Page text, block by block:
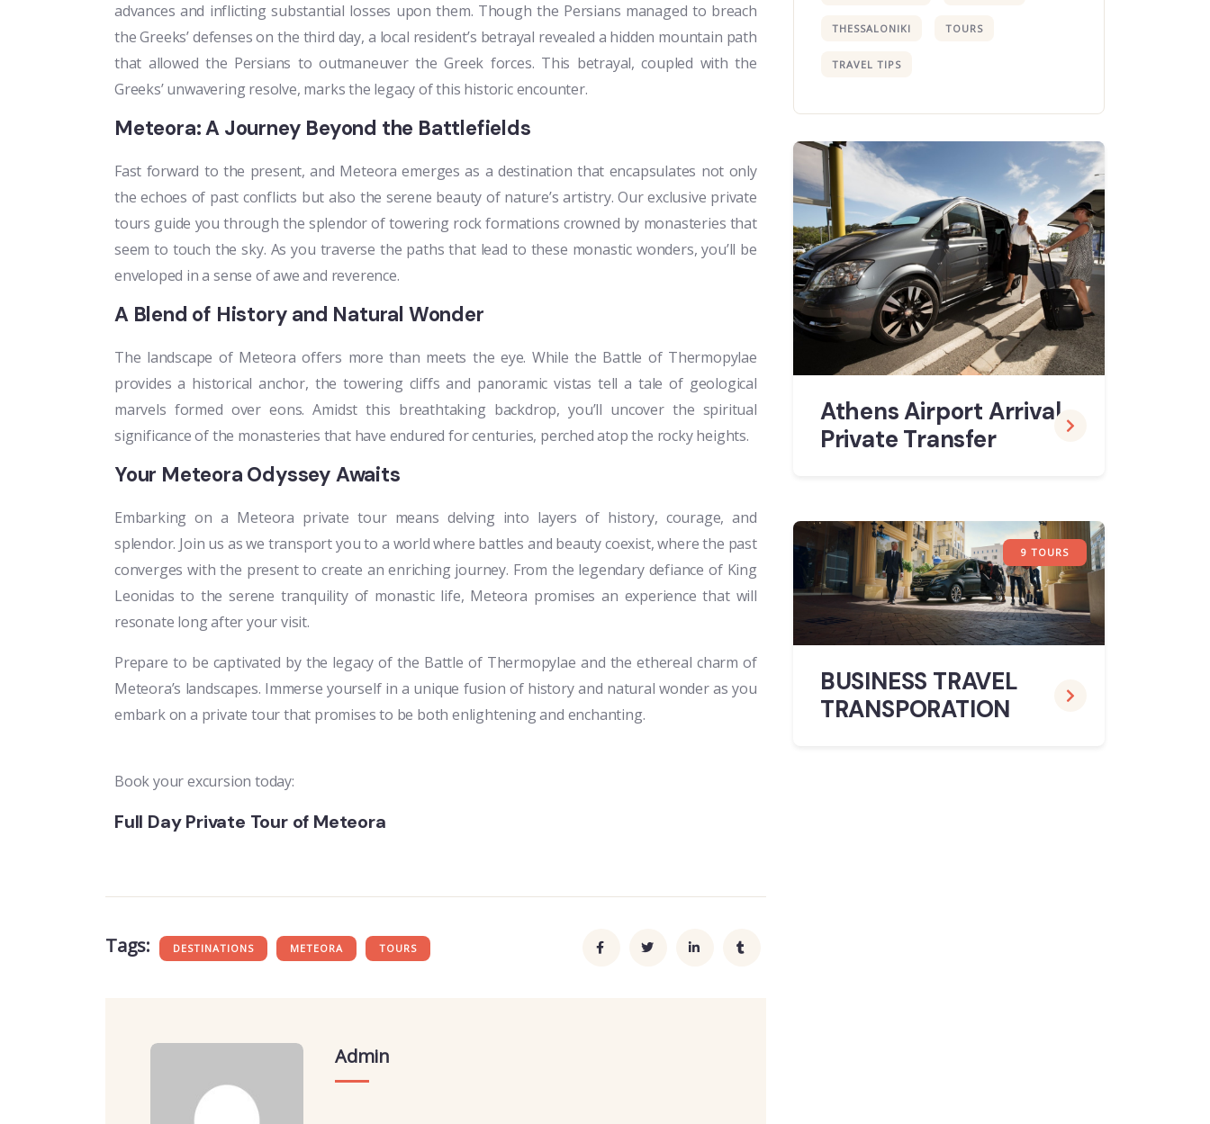
advances and inflicting substantial losses upon them. Though the Persians managed to breach
the Greeks’ defenses on the third day, a local resident’s betrayal revealed a hidden mountain path
that allowed the Persians to outmaneuver the Greek forces. This betrayal, coupled with the
Greeks’ unwavering resolve, marks the legacy of this historic encounter.
Meteora: A Journey Beyond the Battlefields
Fast forward to the present, and Meteora emerges as a destination that encapsulates not only
the echoes of past conflicts but also the serene beauty of nature’s artistry. Our exclusive private
tours guide you through the splendor of towering rock formations crowned by monasteries that
seem to touch the sky. As you traverse the paths that lead to these monastic wonders, you’ll be
enveloped in a sense of awe and reverence.
A Blend of History and Natural Wonder
The landscape of Meteora offers more than meets the eye. While the Battle of Thermopylae
provides a historical anchor, the towering cliffs and panoramic vistas tell a tale of geological
marvels formed over eons. Amidst this breathtaking backdrop, you’ll uncover the spiritual
significance of the monasteries that have endured for centuries, perched atop the rocky heights.
Your Meteora Odyssey Awaits
Embarking on a Meteora private tour means delving into layers of history, courage, and
splendor. Join us as we transport you to a world where battles and beauty coexist, where the past
converges with the present to create an enriching journey. From the legendary defiance of King
Leonidas to the serene tranquility of monastic life, Meteora promises an experience that will
resonate long after your visit.
Prepare to be captivated by the legacy of the Battle of Thermopylae and the ethereal charm of
Meteora’s landscapes. Immerse yourself in a unique fusion of history and natural wonder as you
embark on a private tour that promises to be both enlightening and enchanting.
Book your excursion today:
Full Day Private Tour of Meteora
Tags: DESTINATIONS METEORA TOURS
Admin
THESSALONIKI TOURS
TRAVEL TIPS
Athens Airport Arrival
Private Transfer
9 TOURS
BUSINESS TRAVEL
TRANSPORATION